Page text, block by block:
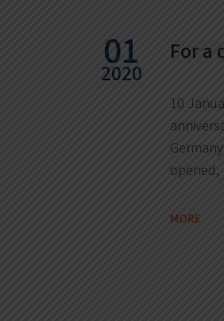
01
2020
For a
10
MORE